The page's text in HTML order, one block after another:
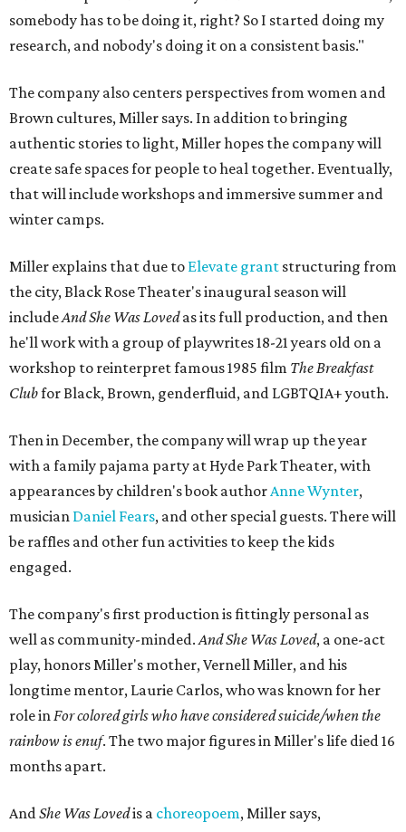
somebody has to be doing it, right? So I started doing my
research, and nobody's doing it on a consistent basis."
The company also centers perspectives from women and
Brown cultures, Miller says. In addition to bringing
authentic stories to light, Miller hopes the company will
create safe spaces for people to heal together. Eventually,
that will include workshops and immersive summer and
winter camps.
Miller explains that due to Elevate grant structuring from
the city, Black Rose Theater's inaugural season will
includeAnd She Was Lovedas its full production, and then
he'll work with a group of playwrites 18-21 years old on a
workshop to reinterpret famous 1985 film The Breakfast
Clubfor Black, Brown, genderfluid, and LGBTQIA+ youth.
Then in December, the company will wrap up the year
with a family pajama party at Hyde Park Theater, with
appearances by children's book authorAnne Wynter,
musician Daniel Fears, and other special guests. There will
be raffles and other fun activities to keep the kids
engaged.
The company's first production is fittingly personal as
well as community-minded.And She Was Loved, a one-act
play, honors Miller's mother, Vernell Miller, and his
longtime mentor, Laurie Carlos, who was known for her
role inFor colored girls who have considered suicide/when the
rainbow is enuf. The two major figures in Miller's life died 16
months apart.
AndShe Was Lovedis a choreopoem, Miller says,